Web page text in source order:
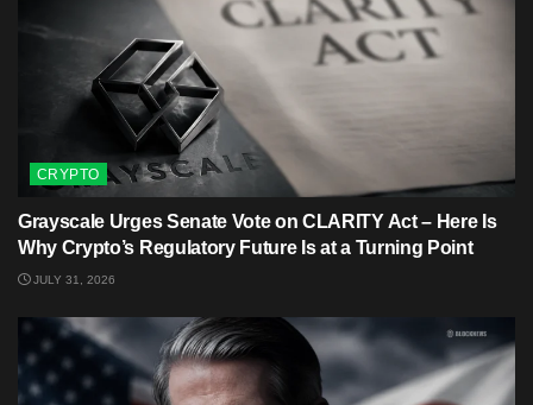
CRYPTO
Grayscale Urges Senate Vote on CLARITY Act – Here Is
Why Crypto’s Regulatory Future Is at a Turning Point
JULY 31, 2026